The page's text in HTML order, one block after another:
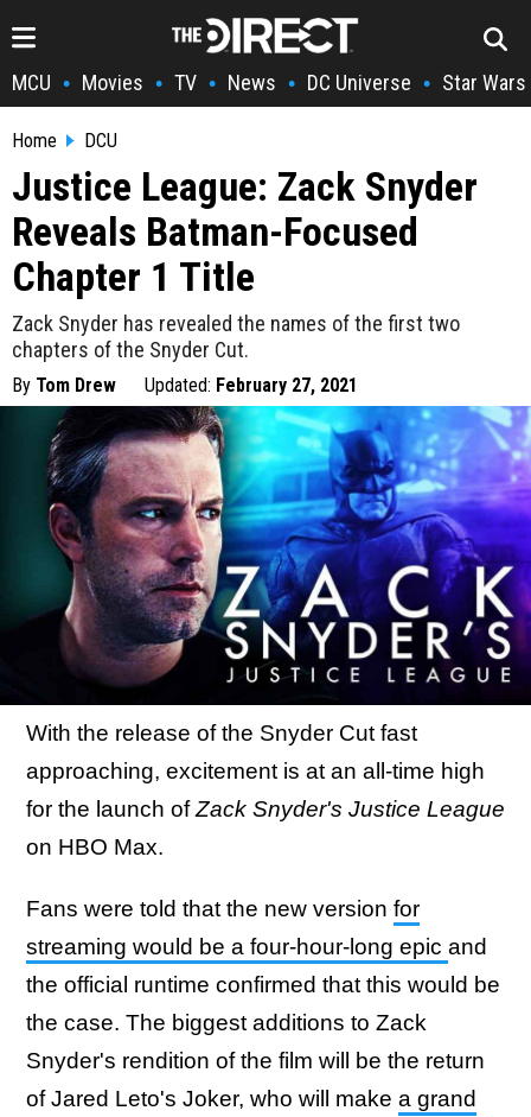
MCU • Movies • TV • News • DC Universe • Star Wars
Home DCU
Justice League: Zack Snyder
Reveals Batman-Focused
Chapter 1 Title
Zack Snyder has revealed the names of the first two
chapters of the Snyder Cut.
By Tom Drew Updated: February 27, 2021
With the release of the Snyder Cut fast
approaching, excitement is at an all-time high
for the launch ofZack Snyder's Justice League
on HBO Max.
Fans were told that the new version for
streaming would be a four-hour-long epic and
the official runtime confirmed that this would be
the case. The biggest additions to Zack
Snyder's rendition of the film will be the return
of Jared Leto's Joker, who will make a grand